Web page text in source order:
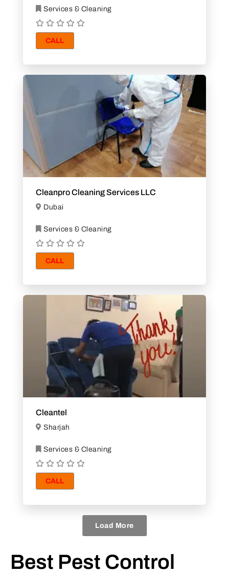
Services & Cleaning
CALL
Cleanpro Cleaning Services LLC
Dubai
Services & Cleaning
CALL
Cleantel
Sharjah
Services & Cleaning
CALL
Load More
Best Pest Control